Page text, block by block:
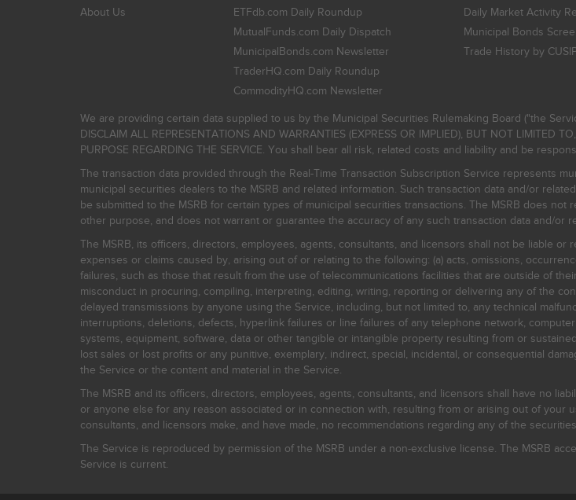
About Us
ETFdb.com Daily Roundup
MutualFunds.com Daily Dispatch
MunicipalBonds.com Newsletter
TraderHQ.com Daily Roundup
CommodityHQ.com Newsletter
Daily Market Activity
Municipal Bonds
Trade History by
We are providing certain data supplied to us by the Municipal Securities Rulemaking Board ("the
DISCLAIM ALL REPRESENTATIONS AND WARRANTIES (EXPRESS OR IMPLIED), BUT NOT LIMITED
PURPOSE REGARDING THE SERVICE. You shall bear all risk, related costs and liability and be
The transaction data provided through the Real-Time Transaction Subscription Service represents
municipal securities dealers to the MSRB and related information. Such transaction data and/or
be submitted to the MSRB for certain types of municipal securities transactions. The MSRB does
other purpose, and does not warrant or guarantee the accuracy of any such transaction data and/or
The MSRB, its officers, directors, employees, agents, consultants, and licensors shall not be liable
expenses or claims caused by, arising out of or relating to the following: (a) acts, omissions,
failures, such as those that result from the use of telecommunications facilities that are outside of
misconduct in procuring, compiling, interpreting, editing, writing, reporting or delivering any of the
delayed transmissions by anyone using the Service, including, but not limited to, any technical
interruptions, deletions, defects, hyperlink failures or line failures of any telephone network,
systems, equipment, software, data or other tangible or intangible property resulting from or
lost sales or lost profits or any punitive, exemplary, indirect, special, incidental, or consequential
the Service or the content and material in the Service.
The MSRB and its officers, directors, employees, agents, consultants, and licensors shall have no
or anyone else for any reason associated or in connection with, resulting from or arising out of your
consultants, and licensors make, and have made, no recommendations regarding any of the
The Service is reproduced by permission of the MSRB under a non-exclusive license. The MSRB
Service is current.